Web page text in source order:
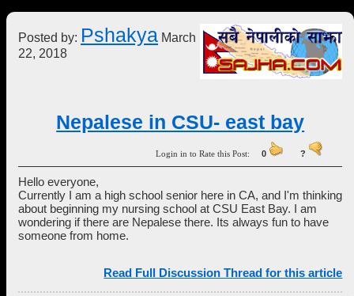
Posted by: Pshakya March
22, 2018
Nepalese in CSU- east bay
Login in to Rate this Post:0 ?
Hello everyone,
Currently I am a high school senior here in CA, and I'm thinking
about beginning my nursing school at CSU East Bay. I am
wondering if there are Nepalese there. Its always fun to have
someone from home.
Read Full Discussion Thread for this article